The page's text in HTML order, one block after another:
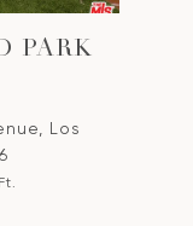
PARK
Los